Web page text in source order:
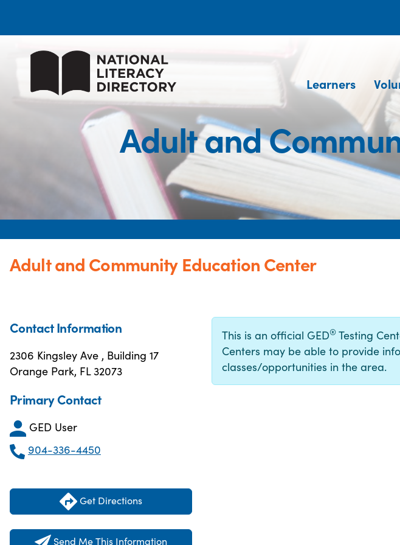
Learners
Adult and
Adult and Community Education Center
Contact Information
2306 Kingsley Ave , Building 17
Orange Park, FL 32073
Primary Contact
GED User
904-336-4450
Get Directions
Send Me This Information
This is an official GED® Testing
Centers may be able to provide
classes/opportunities in the area.